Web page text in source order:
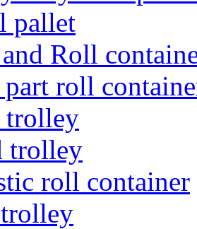
pallet
Roll
roll
trolley
trolley
roll container